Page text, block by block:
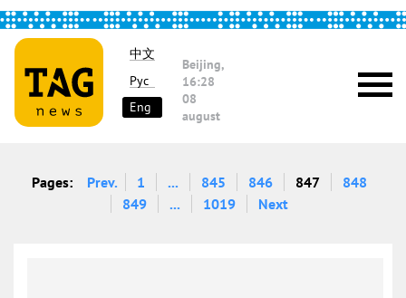
中文
Рус
Eng
Beijing,
16:28
08
august
Pages: Prev. 1 ... 845 846 847
848
849
... 1019 Next